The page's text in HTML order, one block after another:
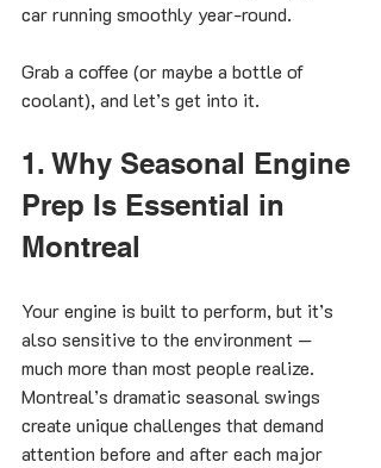
car running smoothly year-round.
Grab a coffee (or maybe a bottle of
coolant), and let’s get into it.
1. Why Seasonal Engine
Prep Is Essential in
Montreal
Your engine is built to perform, but it’s
also sensitive to the environment —
much more than most people realize.
Montreal’s dramatic seasonal swings
create unique challenges that demand
attention before and after each major